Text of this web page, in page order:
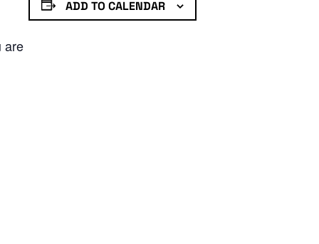
are
ADD TO CALENDAR